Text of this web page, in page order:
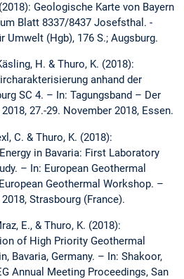
Geologische Karte von Bayern
Blatt 8337/8437 Josefsthal. -
Umwelt (Hgb), 176 S.; Augsburg.
H. & Thuro, K. (2018):
anhand der
SC 4. – In: Tagungsband – Der
27.-29. November 2018, Essen.
C. & Thuro, K. (2018):
in Bavaria: First Laboratory
– In: European Geothermal
Geothermal Workshop. –
Strasbourg (France).
E., & Thuro, K. (2018):
of High Priority Geothermal
Bavaria, Germany. – In: Shakoor,
Annual Meeting Proceedings, San